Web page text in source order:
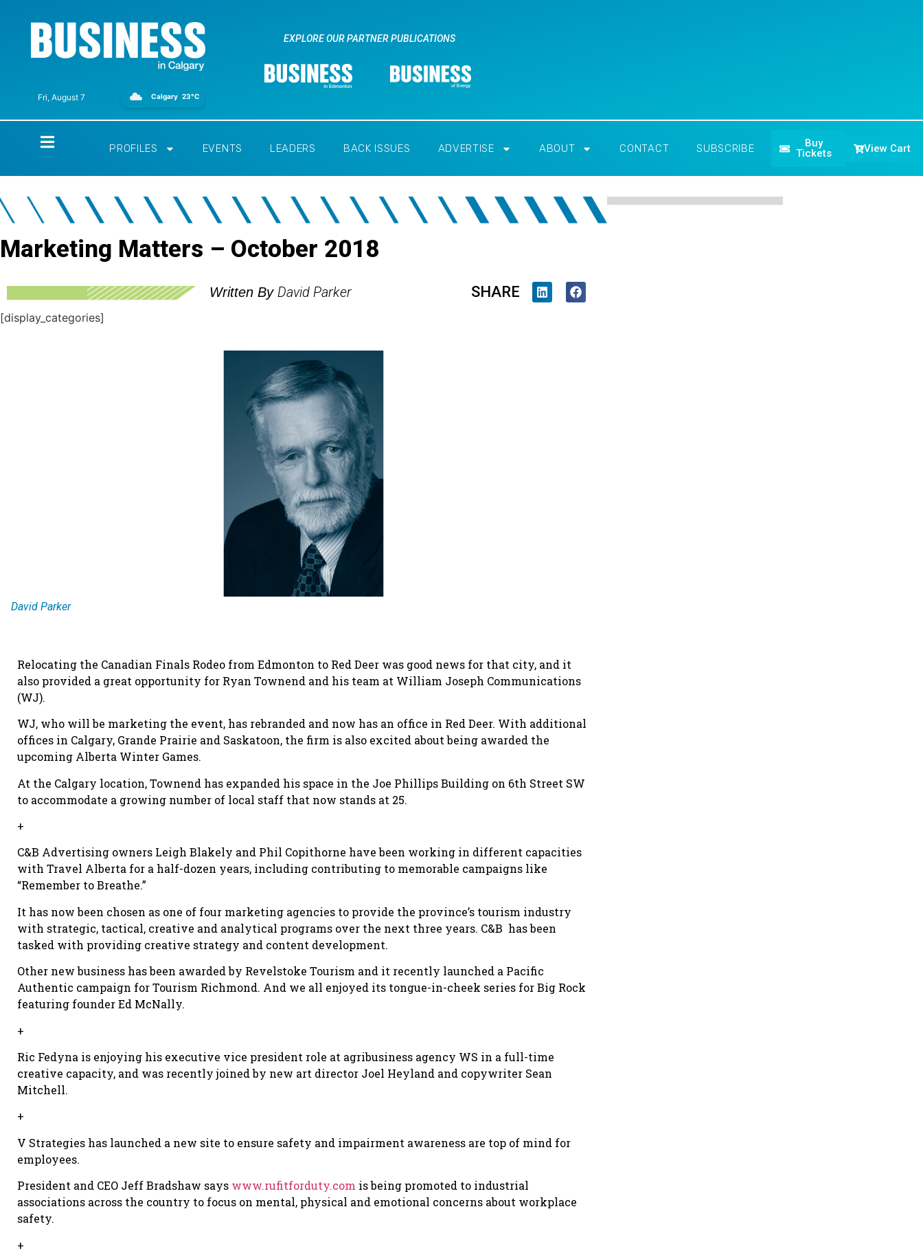
Fri, August 7 Calgary 23°C
EXPLORE OUR PARTNER PUBLICATIONS
PROFILES EVENTS LEADERS BACK ISSUES ADVERTISE ABOUT CONTACT SUBSCRIBE
Buy
Tickets
View Cart
Marketing Matters – October 2018
Written By David Parker SHARE
[display_categories]
David Parker
Relocating the Canadian Finals Rodeo from Edmonton to Red Deer was good news for that city, and it
also provided a great opportunity for Ryan Townend and his team at William Joseph Communications
(WJ).
WJ, who will be marketing the event, has rebranded and now has an office in Red Deer. With additional
offices in Calgary, Grande Prairie and Saskatoon, the firm is also excited about being awarded the
upcoming Alberta Winter Games.
At the Calgary location, Townend has expanded his space in the Joe Phillips Building on 6th Street SW
to accommodate a growing number of local staff that now stands at 25.
+
C&B Advertising owners Leigh Blakely and Phil Copithorne have been working in different capacities
with Travel Alberta for a half-dozen years, including contributing to memorable campaigns like
“Remember to Breathe.”
It has now been chosen as one of four marketing agencies to provide the province’s tourism industry
with strategic, tactical, creative and analytical programs over the next three years. C&B has been
tasked with providing creative strategy and content development.
Other new business has been awarded by Revelstoke Tourism and it recently launched a Pacific
Authentic campaign for Tourism Richmond. And we all enjoyed its tongue-in-cheek series for Big Rock
featuring founder Ed McNally.
+
Ric Fedyna is enjoying his executive vice president role at agribusiness agency WS in a full-time
creative capacity, and was recently joined by new art director Joel Heyland and copywriter Sean
Mitchell.
+
V Strategies has launched a new site to ensure safety and impairment awareness are top of mind for
employees.
President and CEO Jeff Bradshaw says www.rufitforduty.com is being promoted to industrial
associations across the country to focus on mental, physical and emotional concerns about workplace
safety.
+